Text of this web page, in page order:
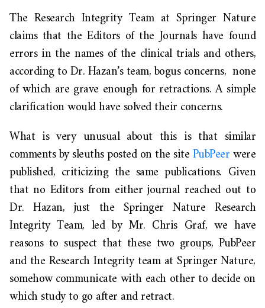
The Research Integrity Team at Springer Nature
claims that the Editors of the Journals have found
errors in the names of the clinical trials and others,
according to Dr. Hazan’s team,bogus concerns, none
of which are grave enough for retractions. A simple
clarification would have solved their concerns.
What is very unusual about this is that similar
comments by sleuths posted on the sitePubPeerwere
published, criticizing the same publications. Given
that no Editors from either journal reached out to
Dr. Hazan, just the Springer Nature Research
Integrity Team, led by Mr. Chris Graf, we have
reasons to suspect that these two groups, PubPeer
and the Research Integrity team at Springer Nature,
somehow communicate with each other to decide on
which study to go after and retract.